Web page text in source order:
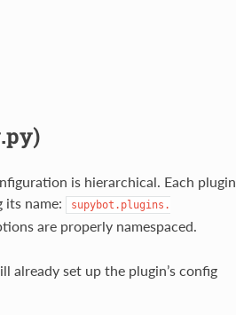
is hierarchical. Each plugin
its name:
supybot.plugins.
are properly namespaced.
already set up the plugin’s config